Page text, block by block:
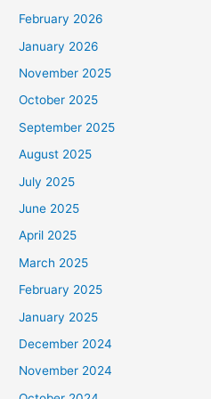
February 2026
January 2026
November 2025
October 2025
September 2025
August 2025
July 2025
June 2025
April 2025
March 2025
February 2025
January 2025
December 2024
November 2024